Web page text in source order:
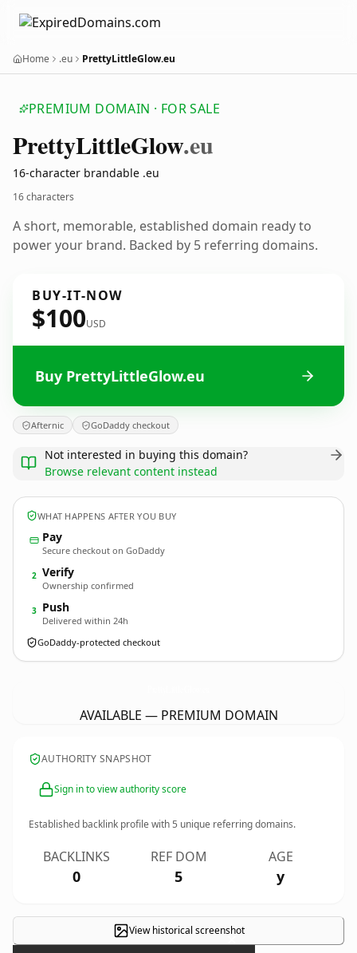
Home .eu PrettyLittleGlow.eu
PREMIUM DOMAIN · FOR SALE
PrettyLittleGlow.eu
16-character brandable .eu
16 characters
A short, memorable, established domain ready to
power your brand. Backed by 5 referring domains.
BUY-IT-NOW
$100USD
Buy PrettyLittleGlow.eu
Afternic GoDaddy checkout
Not interested in buying this domain?
Browse relevant content instead
WHAT HAPPENS AFTER YOU BUY
Pay
Secure checkout on GoDaddy
2 Verify
Ownership confirmed
3 Push
Delivered within 24h
GoDaddy-protected checkout
AVAILABLE — PREMIUM DOMAIN
AUTHORITY SNAPSHOT
Sign in to view authority score
Established backlink profile with5 unique referring domains.
BACKLINKS
0
REF DOM
5
AGE
y
View historical screenshot
×